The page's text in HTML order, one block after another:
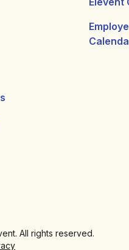
All rights reserved.